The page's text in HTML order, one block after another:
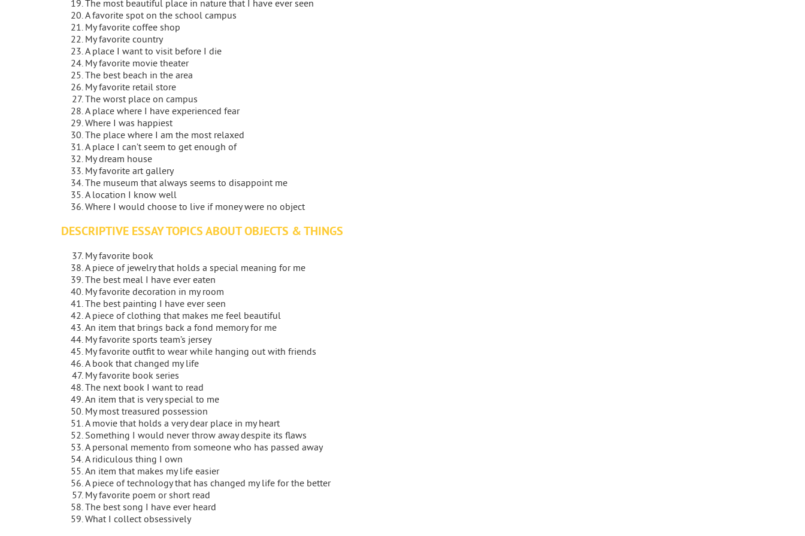
The most beautiful place in nature that I have ever seen
A favorite spot on the school campus
My favorite coffee shop
My favorite country
A place I want to visit before I die
My favorite movie theater
The best beach in the area
My favorite retail store
The worst place on campus
A place where I have experienced fear
Where I was happiest
The place where I am the most relaxed
A place I can’t seem to get enough of
My dream house
My favorite art gallery
The museum that always seems to disappoint me
A location I know well
Where I would choose to live if money were no object
DESCRIPTIVE ESSAY TOPICS ABOUT OBJECTS & THINGS
My favorite book
A piece of jewelry that holds a special meaning for me
The best meal I have ever eaten
My favorite decoration in my room
The best painting I have ever seen
A piece of clothing that makes me feel beautiful
An item that brings back a fond memory for me
My favorite sports team’s jersey
My favorite outfit to wear while hanging out with friends
A book that changed my life
My favorite book series
The next book I want to read
An item that is very special to me
My most treasured possession
A movie that holds a very dear place in my heart
Something I would never throw away despite its flaws
A personal memento from someone who has passed away
A ridiculous thing I own
An item that makes my life easier
A piece of technology that has changed my life for the better
My favorite poem or short read
The best song I have ever heard
What I collect obsessively